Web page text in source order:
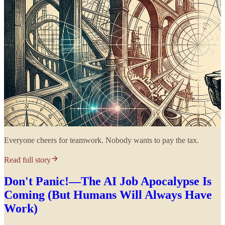
Everyone cheers for teamwork. Nobody wants to pay the tax.
Read full story
Don't Panic!—The AI Job Apocalypse Is
Coming (But Humans Will Always Have
Work)